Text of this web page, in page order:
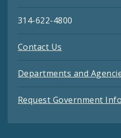
314-622-4800
Contact Us
Departments and
Request Government